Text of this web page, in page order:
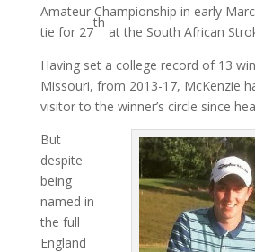
Amateur Championship in early
tie for 27
th
at the South African
Having set a college record of 13
Missouri, from 2013-17, McKenzie
visitor to the winner’s circle since
But
despite
being
named in
the full
England